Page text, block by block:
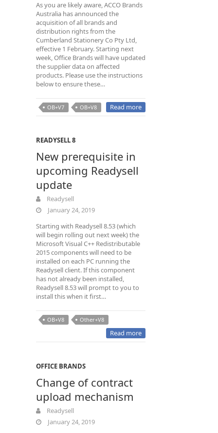
As you are likely aware, ACCO Brands
Australia has announced the
acquisition of all brands and
distribution rights from the
Cumberland Stationery Co Pty Ltd,
effective 1 February. Starting next
week, Office Brands will have updated
the supplier data on affected
products. Please use the instructions
below to ensure these…
OB+V7 OB+V8 Read more
READYSELL 8
New prerequisite in
upcoming Readysell
update
Readysell
January 24, 2019
Starting with Readysell 8.53 (which
will begin rolling out next week) the
Microsoft Visual C++ Redistributable
2015 components will need to be
installed on each PC running the
Readysell client. If this component
has not already been installed,
Readysell 8.53 will prompt to you to
install this when it first…
OB+V8 Other+V8
Read more
OFFICE BRANDS
Change of contract
upload mechanism
Readysell
January 24, 2019